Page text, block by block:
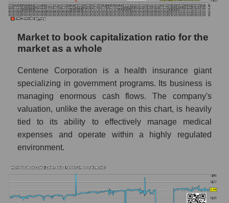
Market to book capitalization ratio for the
market as a whole
Centene Corporation is a health insurance giant
specializing in government programs. Its business is
managing enormous cash flows. The company's
valuation, unlike the average on this chart, is heavily
tied to its ability to effectively manage medical
expenses and operate within a highly regulated
environment.